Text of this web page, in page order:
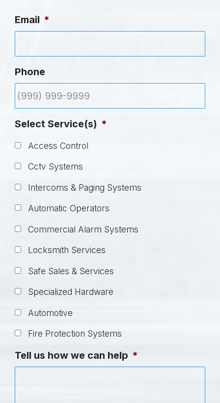
Email *
Phone
Select Service(s) *
Access Control
Cctv Systems
Intercoms & Paging Systems
Automatic Operators
Commercial Alarm Systems
Locksmith Services
Safe Sales & Services
Specialized Hardware
Automotive
Fire Protection Systems
Tell us how we can help *